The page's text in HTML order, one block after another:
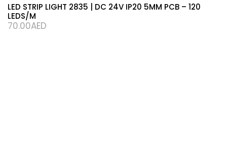
LED STRIP LIGHT 2835 | DC 24V IP20 5MM PCB – 120
LEDS/M
70.00AED